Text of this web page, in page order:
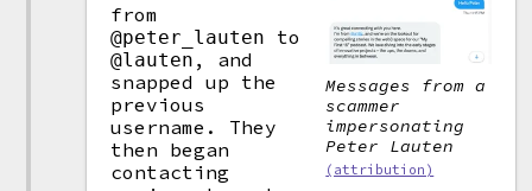
Messages from a
scammer
impersonating
Peter Lauten
(attribution)
from
@peter_lauten to
@lauten , and
snapped up the
previous
username. They
then began
contacting